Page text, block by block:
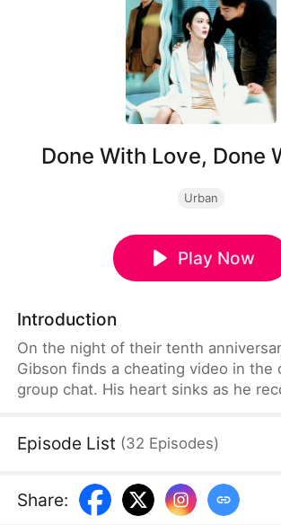
Done With Love, Done
Urban
Play Now
Introduction
On the night of their tenth
Gibson finds a cheating video in the
group chat. His heart sinks as he
rushes home with smooth
brings another man home, Gabe
he’s been. Enough is enough.
Episode List (32 Episodes)
Share: